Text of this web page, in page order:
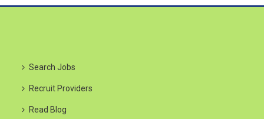
Search Jobs
Recruit Providers
Read Blog